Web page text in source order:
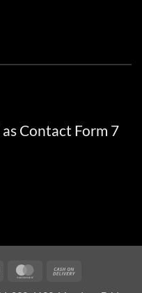
Contact Form 7
Stripe MasterCard